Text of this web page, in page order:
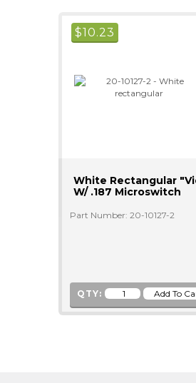
$10.23
White Rectangular
W/ .187 Microswitch
Part Number: 20-10127-2
QTY: